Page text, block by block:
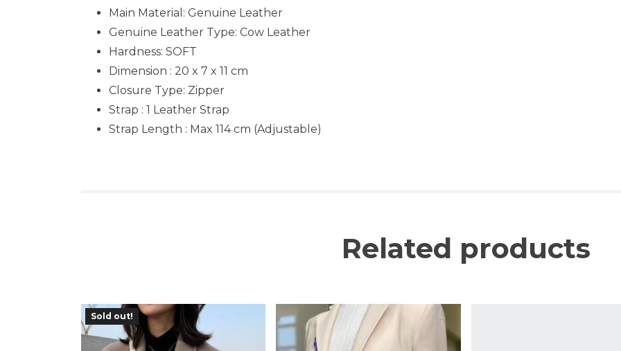
Main Material: Genuine Leather
Genuine Leather Type: Cow Leather
Hardness: SOFT
Dimension : 20 x 7 x 11 cm
Closure Type: Zipper
Strap : 1 Leather Strap
Strap Length : Max 114 cm (Adjustable)
Related products
Sold out!